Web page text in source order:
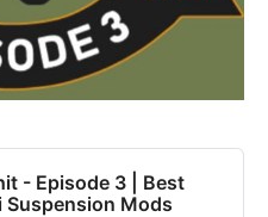
- Episode 3 | Best
Suspension Mods